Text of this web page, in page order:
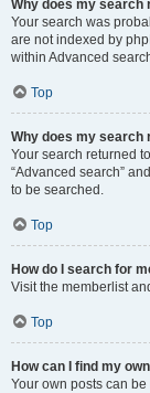
Why does my search
Your search was
are not indexed by
within Advanced
Top
Why does my search
Your search returned
“Advanced search”
to be searched.
Top
How do I search for
Visit the memberlist
Top
How can I find my
Your own posts can